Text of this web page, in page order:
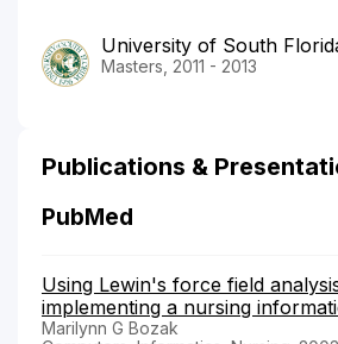
University of South
Masters, 2011 - 2013
Publications &
PubMed
Using Lewin's force field
implementing a nursing
Marilynn G Bozak